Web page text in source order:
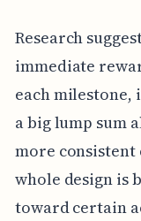
Research
immediate
each
a big lump sum
more consistent
whole design is
toward certain